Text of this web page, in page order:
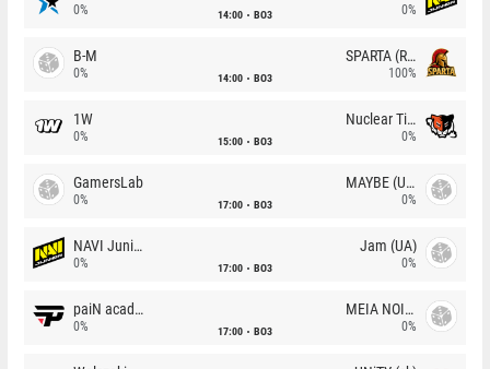
0% 14:00 BO3 0%
B-M
0% 14:00 BO3
SPARTA (RU)
100%
1W
0% 15:00 BO3
Nuclear TigeRES
0%
GamersLab
0% 17:00 BO3
MAYBE (UA)
0%
NAVI Junior
0% 17:00 BO3
Jam (UA)
0%
paiN academy
0% 17:00 BO3
MEIA NOITE
0%